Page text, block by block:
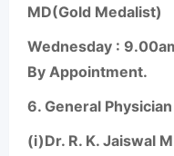
MD(Gold Medalist)
Wednesday :
By Appointment.
6. General Physician
(i)Dr. R. K. Jaiswal